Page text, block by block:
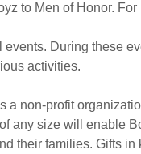
to Men of Honor. For
During these
activities.
a non-profit
any size will enable
their families. Gifts in